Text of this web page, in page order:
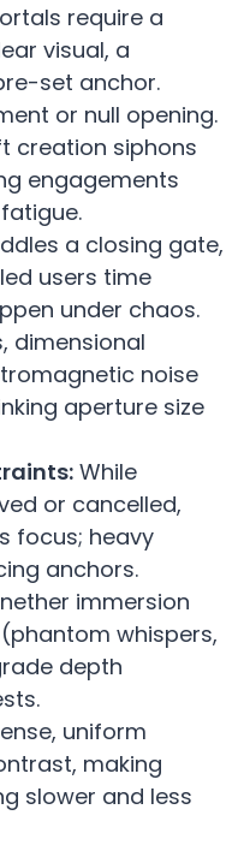
require a
visual, a
set anchor.
or null opening.
creation siphons
engagements
a closing gate,
users time
under chaos.
dimensional
noise
aperture size
While
or cancelled,
focus; heavy
anchors.
immersion
whispers,
depth
uniform
making
slower and less